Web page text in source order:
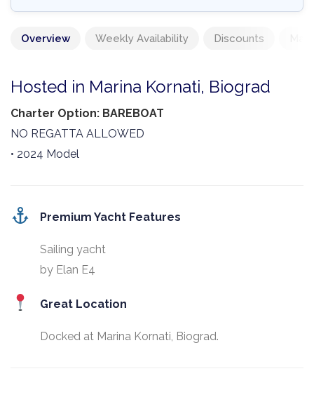
Overview Weekly Availability Discounts
Hosted in Marina Kornati, Biograd
Charter Option: BAREBOAT
NO REGATTA ALLOWED
• 2024 Model
Premium Yacht Features
Sailing yacht
by Elan E4
Great Location
Docked at Marina Kornati, Biograd.